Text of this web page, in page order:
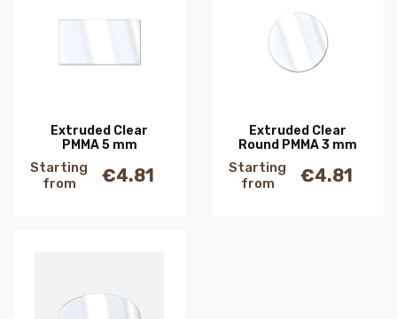
Extruded Clear
PMMA 5 mm
Starting
from
Price
€4.81
Extruded Clear
Round PMMA 3 mm
Starting
from
Price
€4.81